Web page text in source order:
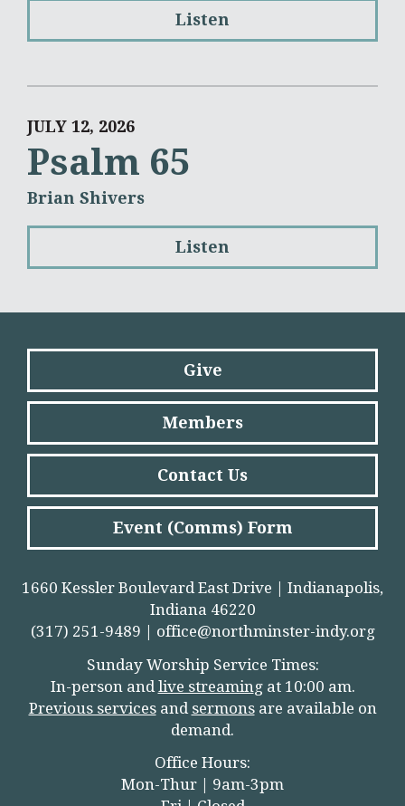
Listen
JULY 12, 2026
Psalm 65
Brian Shivers
Listen
Give
Members
Contact Us
Event (Comms) Form
1660 Kessler Boulevard East Drive | Indianapolis,
Indiana 46220
(317) 251-9489 | office@northminster-indy.org
Sunday Worship Service Times:
In-person and live streaming at 10:00 am.
Previous servicesand sermonsare available on
demand.
Office Hours:
Mon-Thur | 9am-3pm